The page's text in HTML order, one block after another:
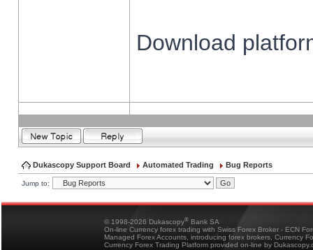
Download
Dukascopy Support Board Automated Trading Bug Reports
Jump to:
© 1998-2026 Dukascopy® Bank SA
On-line Currency forex trading with Swiss Forex Broker - ECN
Managed Forex Accounts, introducing forex brokers, Currency
Currency Forex Trading Platform provided on-line by